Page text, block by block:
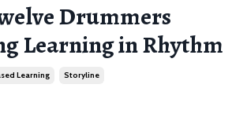
Drummers
Learning in Rhythm
Learning Storyline